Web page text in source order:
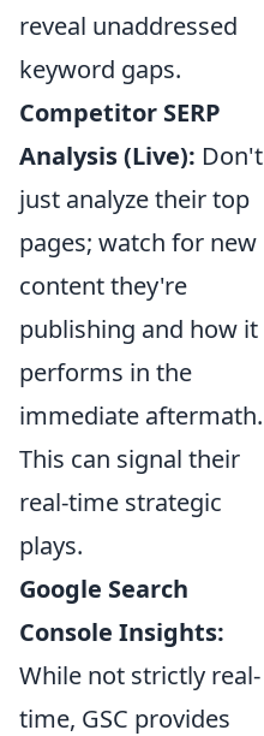
reveal unaddressed
keyword gaps.
Competitor SERP
Analysis (Live): Don't
just analyze their top
pages; watch for new
content they're
publishing and how it
performs in the
immediate aftermath.
This can signal their
real-time strategic
plays.
Google Search
Console Insights:
While not strictly real-
time, GSC provides